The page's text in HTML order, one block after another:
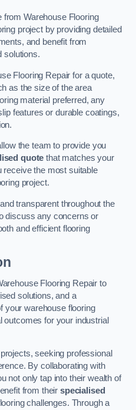
Warehouse Flooring
project by providing detailed
and benefit from
solutions.
Flooring Repair for a quote,
as the size of the area
material preferred, any
features or durable coatings,
the team to provide you
quote that matches your
receive the most suitable
project.
transparent throughout the
discuss any concerns or
and efficient flooring
Flooring Repair to
solutions, and a
your warehouse flooring
outcomes for your industrial
seeking professional
By collaborating with
not only tap into their wealth of
from theirspecialised
challenges. Through a